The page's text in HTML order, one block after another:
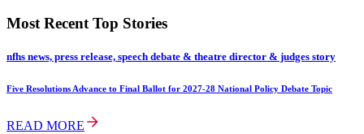
Most Recent Top Stories
nfhs news, press release, speech debate & theatre director & judges story
Five Resolutions Advance to Final Ballot for 2027-28 National Policy Debate Topic
READ MORE